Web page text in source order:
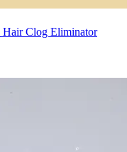
Hair Clog Eliminator